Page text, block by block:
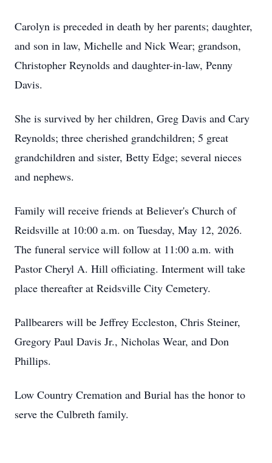
Carolyn is preceded in death by her parents; daughter,
and son in law, Michelle and Nick Wear; grandson,
Christopher Reynolds and daughter-in-law, Penny
Davis.
She is survived by her children, Greg Davis and Cary
Reynolds; three cherished grandchildren; 5 great
grandchildren and sister, Betty Edge; several nieces
and nephews.
Family will receive friends at Believer's Church of
Reidsville at 10:00 a.m. on Tuesday, May 12, 2026.
The funeral service will follow at 11:00 a.m. with
Pastor Cheryl A. Hill officiating. Interment will take
place thereafter at Reidsville City Cemetery.
Pallbearers will be Jeffrey Eccleston, Chris Steiner,
Gregory Paul Davis Jr., Nicholas Wear, and Don
Phillips.
Low Country Cremation and Burial has the honor to
serve the Culbreth family.